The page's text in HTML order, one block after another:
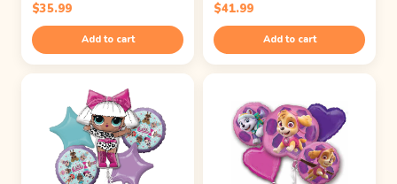
$35.99
Add to cart
$41.99
Add to cart